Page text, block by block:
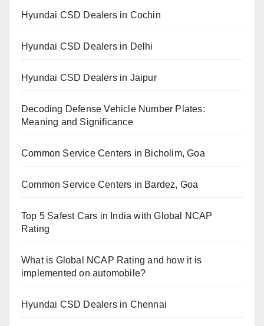
Hyundai CSD Dealers in Cochin
Hyundai CSD Dealers in Delhi
Hyundai CSD Dealers in Jaipur
Decoding Defense Vehicle Number Plates:
Meaning and Significance
Common Service Centers in Bicholim, Goa
Common Service Centers in Bardez, Goa
Top 5 Safest Cars in India with Global NCAP
Rating
What is Global NCAP Rating and how it is
implemented on automobile?
Hyundai CSD Dealers in Chennai